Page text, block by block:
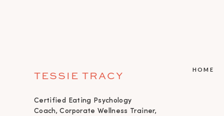
Certified Eating Psychology
Coach, Corporate Wellness Trainer,
TESSIE TRACY
HOME